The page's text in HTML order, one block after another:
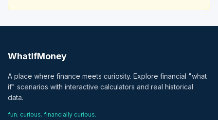
WhatIfMoney
A place where finance meets curiosity. Explore financial "what
if" scenarios with interactive calculators and real historical
data.
fun. curious. financially curious.